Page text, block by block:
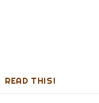
READ THIS!